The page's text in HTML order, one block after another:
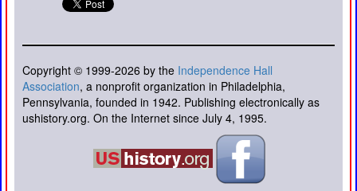
Copyright © 1999-2026 by the Independence Hall
Association, a nonprofit organization in Philadelphia,
Pennsylvania, founded in 1942. Publishing electronically as
ushistory.org. On the Internet since July 4, 1995.